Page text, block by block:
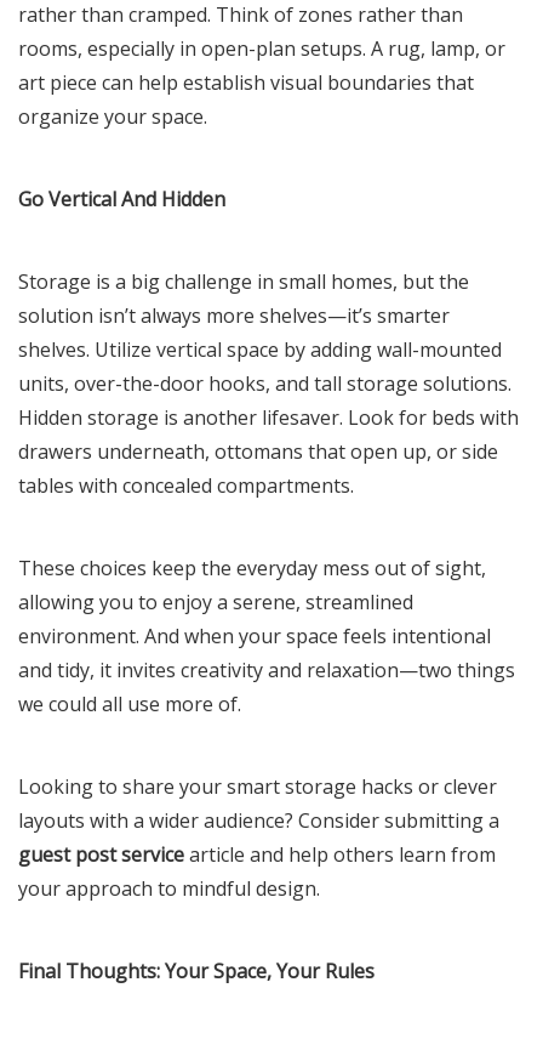
rather than cramped. Think of zones rather than
rooms, especially in open-plan setups. A rug, lamp, or
art piece can help establish visual boundaries that
organize your space.
Go Vertical And Hidden
Storage is a big challenge in small homes, but the
solution isn’t always more shelves—it’s smarter
shelves. Utilize vertical space by adding wall-mounted
units, over-the-door hooks, and tall storage solutions.
Hidden storage is another lifesaver. Look for beds with
drawers underneath, ottomans that open up, or side
tables with concealed compartments.
These choices keep the everyday mess out of sight,
allowing you to enjoy a serene, streamlined
environment. And when your space feels intentional
and tidy, it invites creativity and relaxation—two things
we could all use more of.
Looking to share your smart storage hacks or clever
layouts with a wider audience? Consider submitting a
guest post servicearticle and help others learn from
your approach to mindful design.
Final Thoughts: Your Space, Your Rules